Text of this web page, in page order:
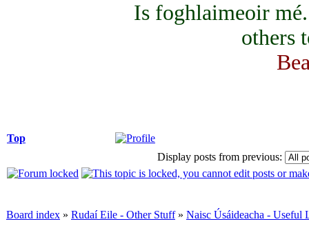
Is foghlaimeoir
others
Top
Display posts from previous:
Board index » Rudaí Eile - Other Stuff» Naisc Úsáideacha - Useful